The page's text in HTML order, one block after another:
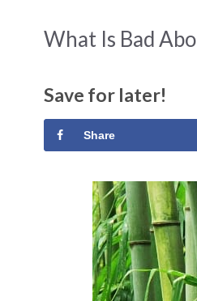
What Is Bad
Save for later!
Share